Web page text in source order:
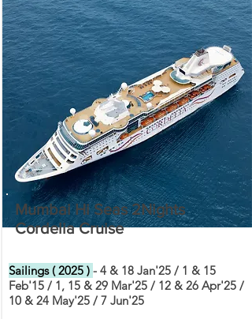
Mumbai Hi Seas 2Nights
Cordelia Cruise
Sailings ( 2025 ) - 4 & 18 Jan'25 / 1 & 15
Feb'15 / 1, 15 & 29 Mar'25 / 12 & 26 Apr'25 /
10 & 24 May'25 / 7 Jun'25